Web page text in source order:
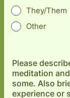
They/Them
Other
Please
meditation
some. Also
experience or